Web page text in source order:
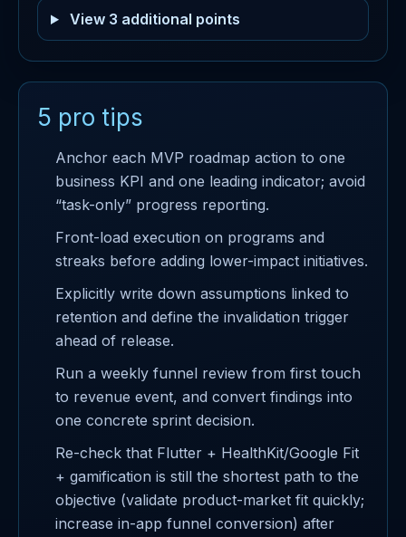
View 3 additional points
5 pro tips
Anchor each MVP roadmap action to one
business KPI and one leading indicator; avoid
“task-only” progress reporting.
Front-load execution on programs and
streaks before adding lower-impact initiatives.
Explicitly write down assumptions linked to
retention and define the invalidation trigger
ahead of release.
Run a weekly funnel review from first touch
to revenue event, and convert findings into
one concrete sprint decision.
Re-check that Flutter + HealthKit/Google Fit
+ gamification is still the shortest path to the
objective (validate product-market fit quickly;
increase in-app funnel conversion) after